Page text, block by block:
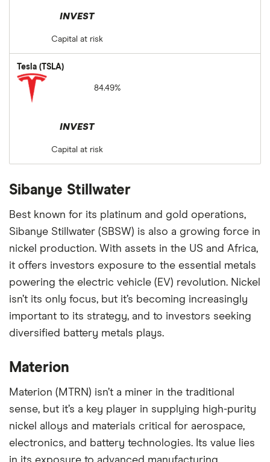
INVEST
Capital at risk
Tesla (TSLA)
84.49%
INVEST
Capital at risk
Sibanye Stillwater
Best known for its platinum and gold operations,
Sibanye Stillwater (SBSW) is also a growing force in
nickel production. With assets in the US and Africa,
it offers investors exposure to the essential metals
powering the electric vehicle (EV) revolution. Nickel
isn’t its only focus, but it’s becoming increasingly
important to its strategy, and to investors seeking
diversified battery metals plays.
Materion
Materion (MTRN) isn’t a miner in the traditional
sense, but it’s a key player in supplying high-purity
nickel alloys and materials critical for aerospace,
electronics, and battery technologies. Its value lies